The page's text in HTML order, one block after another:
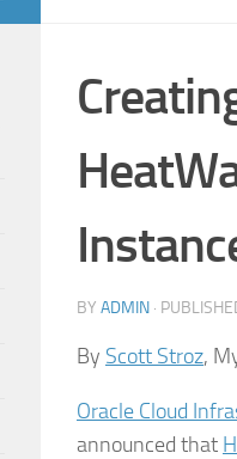
BY ADMIN ·
By Scott Stroz,
Oracle Cloud
announced that